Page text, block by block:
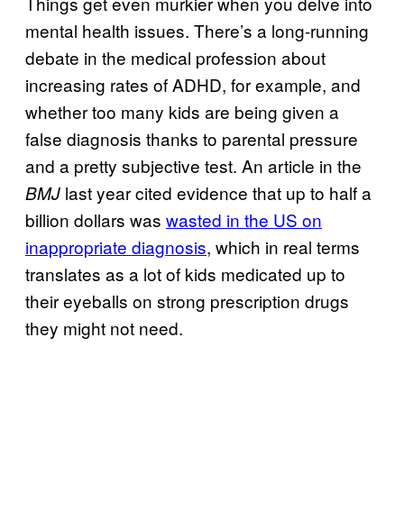
mental health issues. There’s a long-running
debate in the medical profession about
increasing rates of ADHD, for example, and
whether too many kids are being given a
false diagnosis thanks to parental pressure
and a pretty subjective test. An article in the
BMJ last year cited evidence that up to half a
billion dollars was wasted in the US on
inappropriate diagnosis, which in real terms
translates as a lot of kids medicated up to
their eyeballs on strong prescription drugs
they might not need.